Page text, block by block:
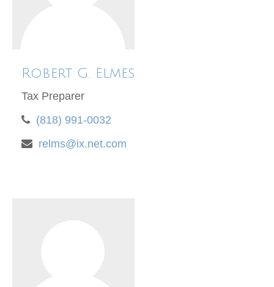
Robert G. Elmes
Tax Preparer
(818) 991-0032
relms@ix.net.com